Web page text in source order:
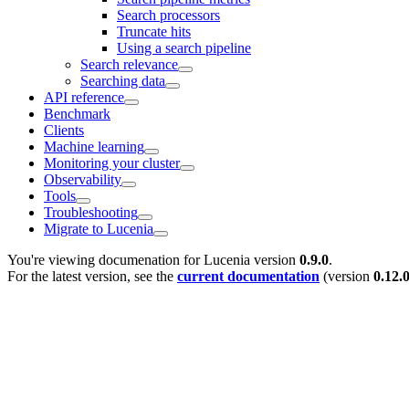
Search processors
Truncate hits
Using a search pipeline
Search relevance
Searching data
API reference
Benchmark
Clients
Machine learning
Monitoring your cluster
Observability
Tools
Troubleshooting
Migrate to Lucenia
You're viewing documenation for Lucenia version 0.9.0.
For the latest version, see the current documentation (version 0.12.0